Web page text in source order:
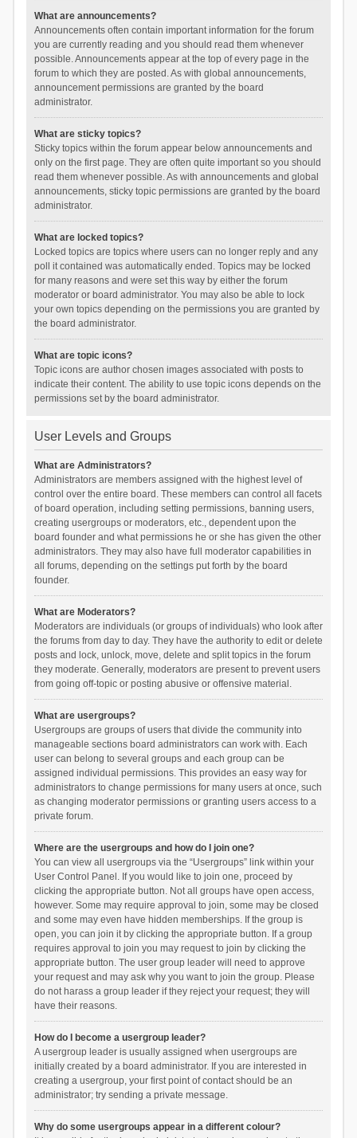
What are announcements?
Announcements often contain important information for the forum
you are currently reading and you should read them whenever
possible. Announcements appear at the top of every page in the
forum to which they are posted. As with global announcements,
announcement permissions are granted by the board
administrator.
What are sticky topics?
Sticky topics within the forum appear below announcements and
only on the first page. They are often quite important so you should
read them whenever possible. As with announcements and global
announcements, sticky topic permissions are granted by the board
administrator.
What are locked topics?
Locked topics are topics where users can no longer reply and any
poll it contained was automatically ended. Topics may be locked
for many reasons and were set this way by either the forum
moderator or board administrator. You may also be able to lock
your own topics depending on the permissions you are granted by
the board administrator.
What are topic icons?
Topic icons are author chosen images associated with posts to
indicate their content. The ability to use topic icons depends on the
permissions set by the board administrator.
User Levels and Groups
What are Administrators?
Administrators are members assigned with the highest level of
control over the entire board. These members can control all facets
of board operation, including setting permissions, banning users,
creating usergroups or moderators, etc., dependent upon the
board founder and what permissions he or she has given the other
administrators. They may also have full moderator capabilities in
all forums, depending on the settings put forth by the board
founder.
What are Moderators?
Moderators are individuals (or groups of individuals) who look after
the forums from day to day. They have the authority to edit or delete
posts and lock, unlock, move, delete and split topics in the forum
they moderate. Generally, moderators are present to prevent users
from going off-topic or posting abusive or offensive material.
What are usergroups?
Usergroups are groups of users that divide the community into
manageable sections board administrators can work with. Each
user can belong to several groups and each group can be
assigned individual permissions. This provides an easy way for
administrators to change permissions for many users at once, such
as changing moderator permissions or granting users access to a
private forum.
Where are the usergroups and how do I join one?
You can view all usergroups via the “Usergroups” link within your
User Control Panel. If you would like to join one, proceed by
clicking the appropriate button. Not all groups have open access,
however. Some may require approval to join, some may be closed
and some may even have hidden memberships. If the group is
open, you can join it by clicking the appropriate button. If a group
requires approval to join you may request to join by clicking the
appropriate button. The user group leader will need to approve
your request and may ask why you want to join the group. Please
do not harass a group leader if they reject your request; they will
have their reasons.
How do I become a usergroup leader?
A usergroup leader is usually assigned when usergroups are
initially created by a board administrator. If you are interested in
creating a usergroup, your first point of contact should be an
administrator; try sending a private message.
Why do some usergroups appear in a different colour?